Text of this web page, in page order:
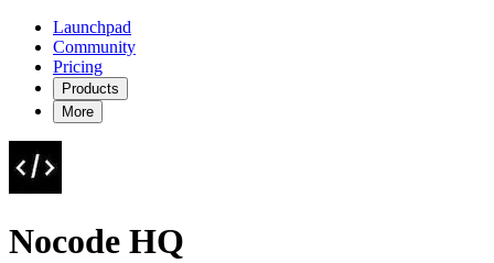
Launchpad
Community
Pricing
Products
More
Nocode HQ